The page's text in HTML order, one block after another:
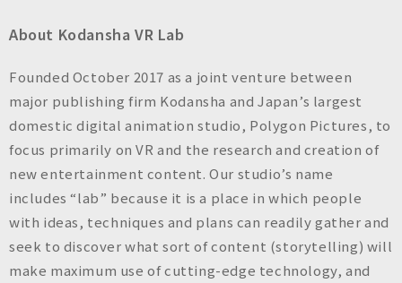
About Kodansha VR Lab
Founded October 2017 as a joint venture between
major publishing firm Kodansha and Japan’s largest
domestic digital animation studio, Polygon Pictures, to
focus primarily on VR and the research and creation of
new entertainment content. Our studio’s name
includes “lab” because it is a place in which people
with ideas, techniques and plans can readily gather and
seek to discover what sort of content (storytelling) will
make maximum use of cutting-edge technology, and